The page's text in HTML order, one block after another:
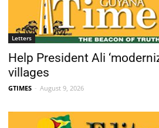
Letters
Help President Ali
villages
GTIMES - August 9, 2026